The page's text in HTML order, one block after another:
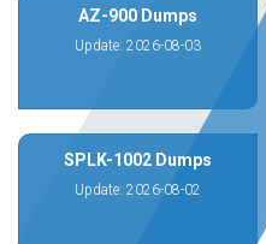
AZ-900 Dumps
Update: 2026-08-03
SPLK-1002 Dumps
Update: 2026-08-02